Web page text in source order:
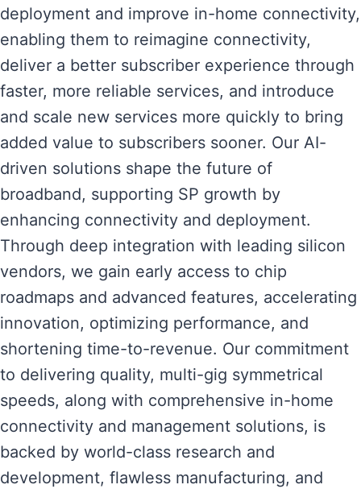
deployment and improve in-home connectivity,
enabling them to reimagine connectivity,
deliver a better subscriber experience through
faster, more reliable services, and introduce
and scale new services more quickly to bring
added value to subscribers sooner. Our AI-
driven solutions shape the future of
broadband, supporting SP growth by
enhancing connectivity and deployment.
Through deep integration with leading silicon
vendors, we gain early access to chip
roadmaps and advanced features, accelerating
innovation, optimizing performance, and
shortening time-to-revenue. Our commitment
to delivering quality, multi-gig symmetrical
speeds, along with comprehensive in-home
connectivity and management solutions, is
backed by world-class research and
development, flawless manufacturing, and